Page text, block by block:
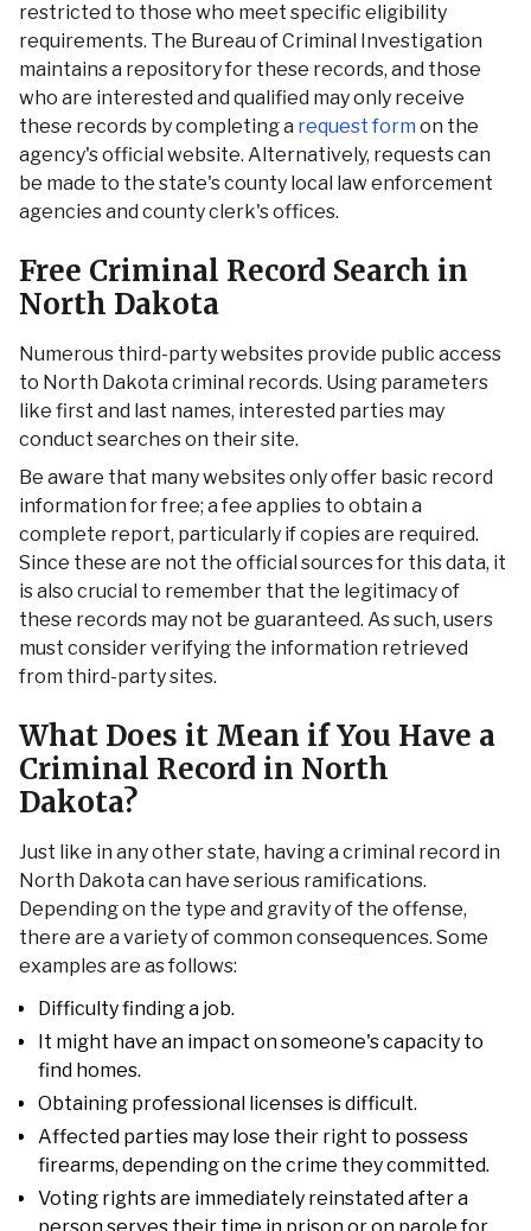
restricted to those who meet specific eligibility
requirements. The Bureau of Criminal Investigation
maintains a repository for these records, and those
who are interested and qualified may only receive
these records by completing a request form on the
agency's official website. Alternatively, requests can
be made to the state's county local law enforcement
agencies and county clerk's offices.
Free Criminal Record Search in
North Dakota
Numerous third-party websites provide public access
to North Dakota criminal records. Using parameters
like first and last names, interested parties may
conduct searches on their site.
Be aware that many websites only offer basic record
information for free; a fee applies to obtain a
complete report, particularly if copies are required.
Since these are not the official sources for this data, it
is also crucial to remember that the legitimacy of
these records may not be guaranteed. As such, users
must consider verifying the information retrieved
from third-party sites.
What Does it Mean if You Have a
Criminal Record in North
Dakota?
Just like in any other state, having a criminal record in
North Dakota can have serious ramifications.
Depending on the type and gravity of the offense,
there are a variety of common consequences. Some
examples are as follows:
Difficulty finding a job.
It might have an impact on someone's capacity to
find homes.
Obtaining professional licenses is difficult.
Affected parties may lose their right to possess
firearms, depending on the crime they committed.
Voting rights are immediately reinstated after a